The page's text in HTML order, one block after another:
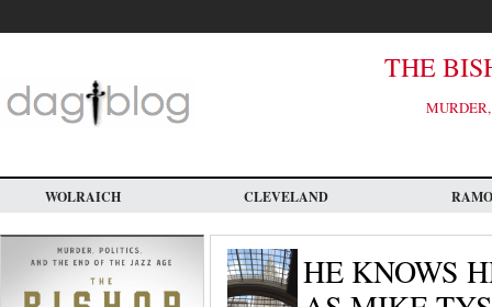
main
THE
WOLRAICH CLEVELAND
HE KNOWS